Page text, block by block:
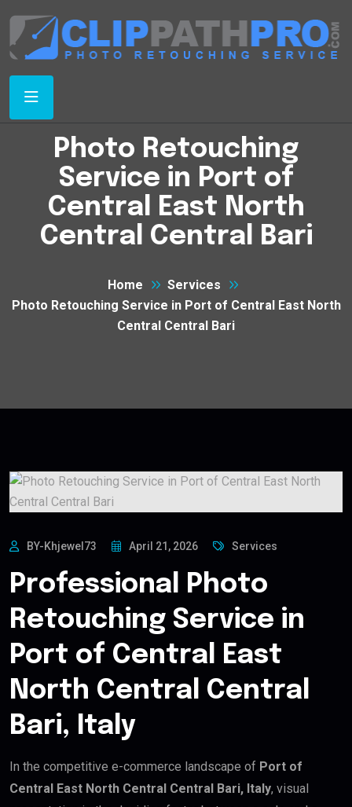
Photo Retouching
Service in Port of
Central East North
Central Central Bari
Home
Services
Photo Retouching Service in Port of Central East North
Central Central Bari
BY-Khjewel73 April 21, 2026 Services
Professional Photo
Retouching Service in
Port of Central East
North Central Central
Bari, Italy
In the competitive e-commerce landscape of Port of
Central East North Central Central Bari, Italy, visual